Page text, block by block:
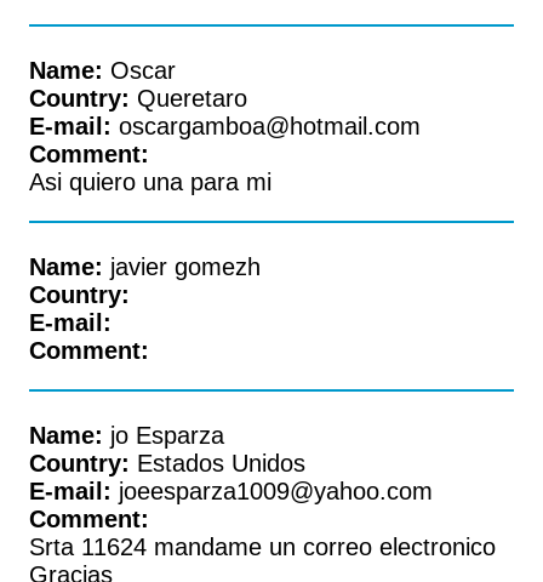
Name: Oscar
Country: Queretaro
E-mail: oscargamboa@hotmail.com
Comment:
Asi quiero una para mi
Name: javier gomezh
Country:
E-mail:
Comment:
Name: jo Esparza
Country: Estados Unidos
E-mail: joeesparza1009@yahoo.com
Comment:
Srta 11624 mandame un correo electronico
Gracias